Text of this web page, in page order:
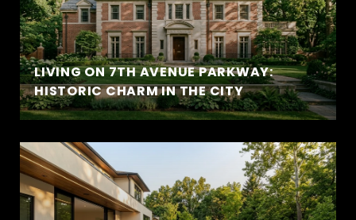
LIVING ON 7TH AVENUE PARKWAY:
HISTORIC CHARM IN THE CITY